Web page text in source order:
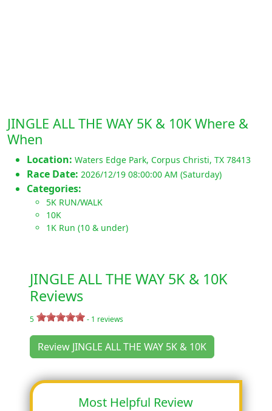
JINGLE ALL THE WAY 5K & 10K Where &
When
Location: Waters Edge Park, Corpus Christi, TX 78413
Race Date: 2026/12/19 08:00:00 AM (Saturday)
Categories:
5K RUN/WALK
10K
1K Run (10 & under)
JINGLE ALL THE WAY 5K & 10K
Reviews
5 - 1 reviews
Review JINGLE ALL THE WAY 5K & 10K
Most Helpful Review